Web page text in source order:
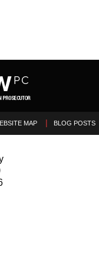
MAP BLOG POSTS